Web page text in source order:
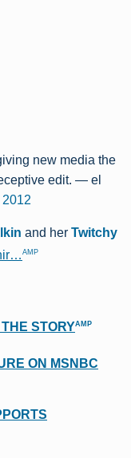
new media the
edit. — el
and her Twitchy
AMP
STORYAMP
ON MSNBC